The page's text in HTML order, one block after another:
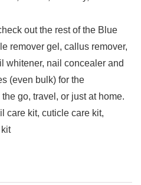
out the rest of the Blue
remover gel, callus remover,
whitener, nail concealer and
(even bulk) for the
go, travel, or just at home.
care kit, cuticle care kit,